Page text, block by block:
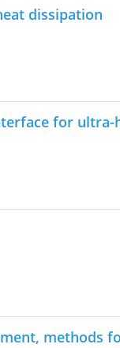
dissipation
for ultra-
methods